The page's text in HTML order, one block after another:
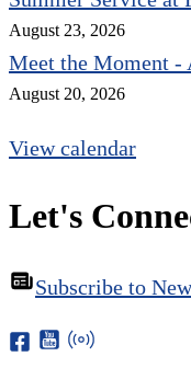
August 23, 2026
Meet the Moment -
August 20, 2026
View calendar
Let's
Subscribe to